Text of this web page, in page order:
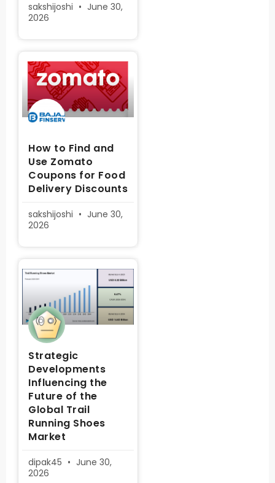
sakshijoshi
June 30,
2026
How to Find and
Use Zomato
Coupons for Food
Delivery Discounts
sakshijoshi
June 30,
2026
Strategic
Developments
Influencing the
Future of the
Global Trail
Running Shoes
Market
dipak45
June 30,
2026